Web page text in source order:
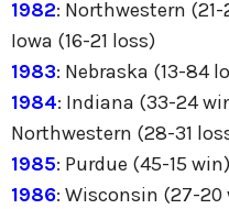
1982: Northwestern
Iowa (16-21 loss)
1983: Nebraska (13-84
1984: Indiana (33-24
Northwestern (28-31
1985: Purdue (45-15
1986: Wisconsin (27-